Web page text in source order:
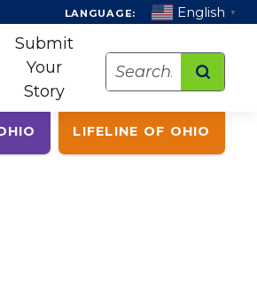
LANGUAGE: English ▼
Submit
Your
Story
Search
LIFELINE OF OHIO